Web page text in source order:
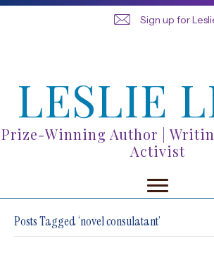
Sign up for
LESLIE
Prize-Winning Author |
Activist
Posts Tagged ‘novel consulatant’